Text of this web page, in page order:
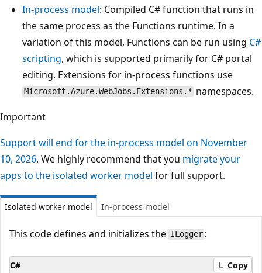
In-process model: Compiled C# function that runs in
the same process as the Functions runtime. In a
variation of this model, Functions can be run using C#
scripting, which is supported primarily for C# portal
editing. Extensions for in-process functions use
Microsoft.Azure.WebJobs.Extensions.* namespaces.
Important
Support will end for the in-process model on November
10, 2026. We highly recommend that you migrate your
apps to the isolated worker model for full support.
Isolated worker model In-process model
This code defines and initializes the ILogger :
C# Copy